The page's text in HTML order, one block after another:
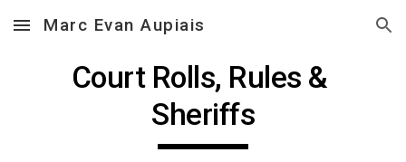
Skip to main content Skip to navigation
Marc Evan Aupiais
Court Rolls, Rules &
Sheriffs